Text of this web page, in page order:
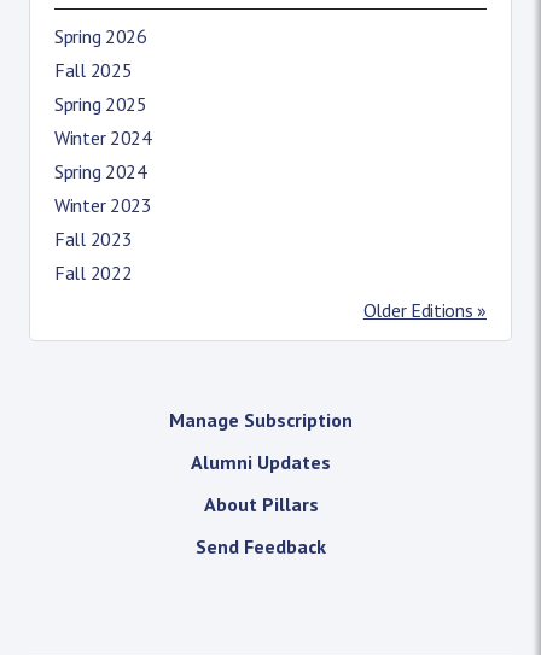
Spring 2026
Fall 2025
Spring 2025
Winter 2024
Spring 2024
Winter 2023
Fall 2023
Fall 2022
Older Editions »
Manage Subscription
Alumni Updates
About Pillars
Send Feedback